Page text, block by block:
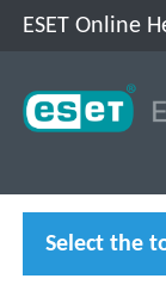
ESET Online
Select the